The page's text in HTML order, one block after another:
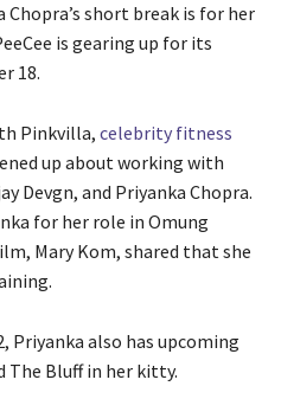
short break is for her
is gearing up for its
18.
Pinkvilla, celebrity fitness
up about working with
Devgn, and Priyanka Chopra.
for her role in Omung
Mary Kom, shared that she
Priyanka also has upcoming
The Bluff in her kitty.